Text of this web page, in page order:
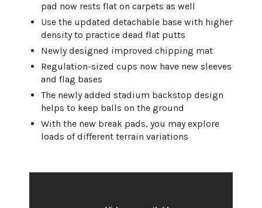
pad now rests flat on carpets as well
Use the updated detachable base with higher
density to practice dead flat putts
Newly designed improved chipping mat
Regulation-sized cups now have new sleeves
and flag bases
The newly added stadium backstop design
helps to keep balls on the ground
With the new break pads, you may explore
loads of different terrain variations